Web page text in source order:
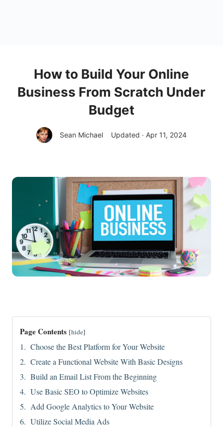
How to Build Your Online
Business From Scratch Under
Budget
Sean Michael Updated · Apr 11, 2024
Page Contents [hide]
1. Choose the Best Platform for Your Website
2. Create a Functional Website With Basic Designs
3. Build an Email List From the Beginning
4. Use Basic SEO to Optimize Websites
5. Add Google Analytics to Your Website
6. Utilize Social Media Ads